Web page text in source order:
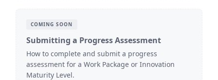
COMING SOON
Submitting a Progress Assessment
How to complete and submit a progress
assessment for a Work Package or Innovation
Maturity Level.